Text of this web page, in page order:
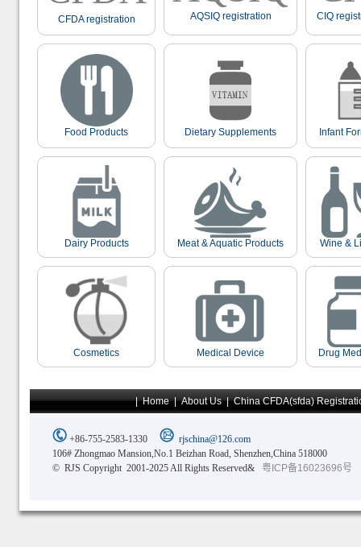
CFDA registration AQSIQ registration CIQ
Food Products Dietary Supplements Infant
Dairy Products Meat & Aquatic Products Wine &
Cosmetics Medical Device Drug
|Home|About Us|China CFDA(sfda)
+86-755-2583-1330
rjschina@126.com
106# Zhongmao Mansion,No.1 Beizhan Road, Shenzhen,China 518000
© RJS Copyright 2001-2025 All Rights Reserved&
粤ICP备16023696号